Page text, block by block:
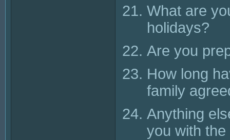
What are
holidays?
Are you
How long
family
Anything
you with